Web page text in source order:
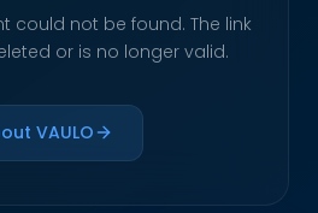
could not be found. The link
or is no longer valid.
VAULO